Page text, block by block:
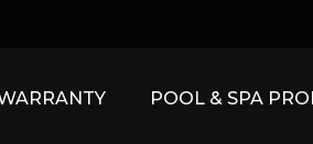
POOL & SPA